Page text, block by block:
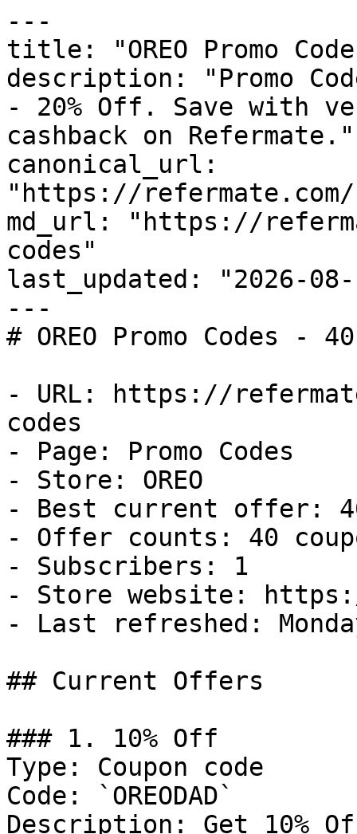
---
title: "OREO Promo
description: "Promo
- 20% Off. Save with
cashback on Refermate."
canonical_url:
"https://refermate.com/
md_url: "https://
codes"
last_updated: "2026-08-
---
# OREO Promo Codes -
- URL: https://
codes
- Page: Promo Codes
- Store: OREO
- Best current offer:
- Offer counts: 40
- Subscribers: 1
- Store website:
- Last refreshed:
## Current Offers
### 1. 10% Off
Type: Coupon code
Code: `OREODAD`
Description: Get 10%